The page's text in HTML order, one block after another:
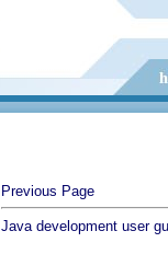
Previous Page
Java development user